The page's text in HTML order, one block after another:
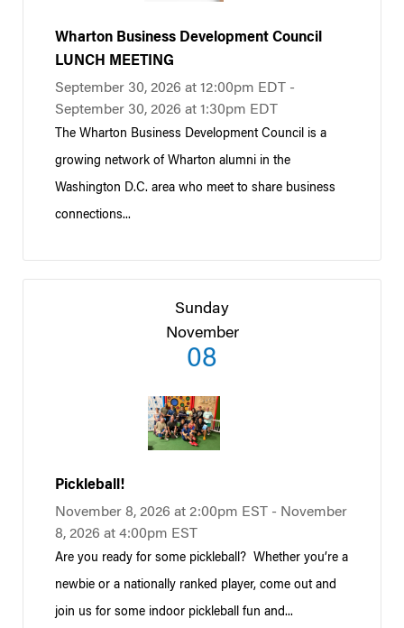
Wharton Business Development Council
LUNCH MEETING
September 30, 2026 at 12:00pm EDT -
September 30, 2026 at 1:30pm EDT
The Wharton Business Development Council is a
growing network of Wharton alumni in the
Washington D.C. area who meet to share business
connections...
Sunday
November
08
Pickleball!
November 8, 2026 at 2:00pm EST - November
8, 2026 at 4:00pm EST
Are you ready for some pickleball? Whether you’re a
newbie or a nationally ranked player, come out and
join us for some indoor pickleball fun and...